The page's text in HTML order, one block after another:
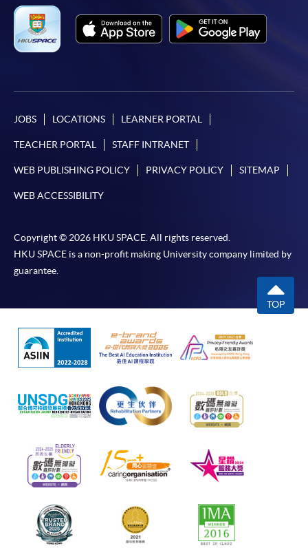
JOBS LOCATIONS LEARNER PORTAL
TEACHER PORTAL STAFF INTRANET
WEB PUBLISHING POLICY PRIVACY POLICY SITEMAP
WEB ACCESSIBILITY
Copyright © 2026 HKU SPACE. All rights reserved.
HKU SPACE is a non-profit making University company limited by
guarantee.
TOP